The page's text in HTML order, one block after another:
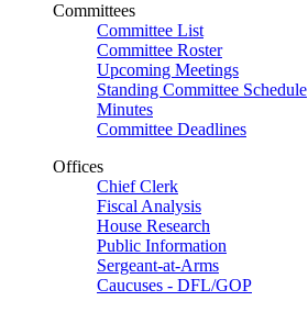
Committees
Committee List
Committee Roster
Upcoming Meetings
Standing Committee Schedule
Minutes
Committee Deadlines
Offices
Chief Clerk
Fiscal Analysis
House Research
Public Information
Sergeant-at-Arms
Caucuses - DFL/GOP